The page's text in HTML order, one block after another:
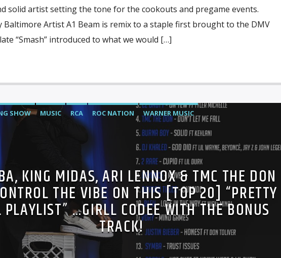
solid artist setting the tone for the cookouts and pregame events.
Baltimore Artist A1 Beam is remix to a staple first brought to the DMV
“Smash” introduced to what we would […]
SHOW MUSIC RCA ROC NATION WARNER MUSIC
KING MIDAS, ARI LENNOX & TMC THE DON
THE VIBE ON THIS [TOP 20] “PRETTY
PLAYLIST” …GIRLL CODEE WITH THE BONUS
TRACK!